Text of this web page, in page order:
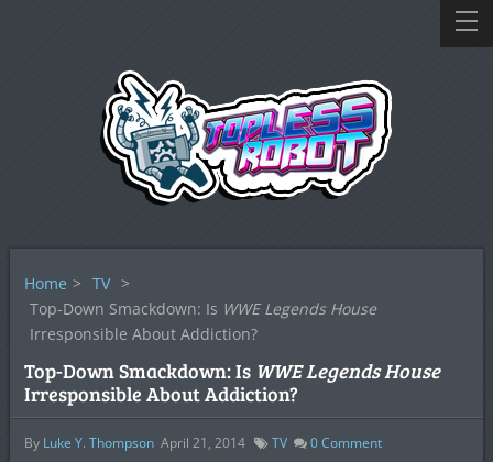
Home > TV >
Top-Down Smackdown: Is WWE Legends House
Irresponsible About Addiction?
Top-Down Smackdown: Is WWE Legends House
Irresponsible About Addiction?
By Luke Y. Thompson April 21, 2014 TV 0Comment